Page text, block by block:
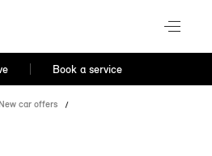
Book a service
New car offers